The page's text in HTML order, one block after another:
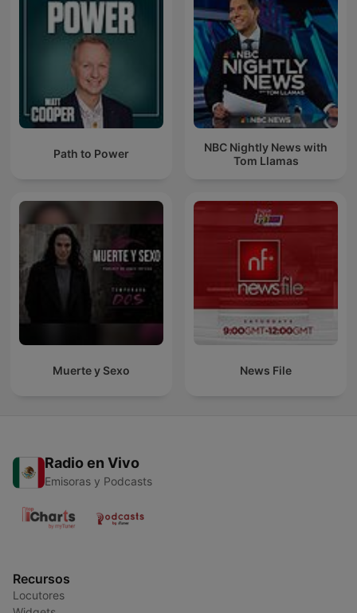
Path to Power
NBC Nightly News with
Tom Llamas
Muerte y Sexo News File
Radio en Vivo
Emisoras y Podcasts
Recursos
Locutores